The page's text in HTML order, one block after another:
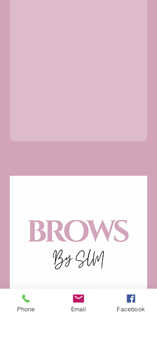
Phone Email Facebook